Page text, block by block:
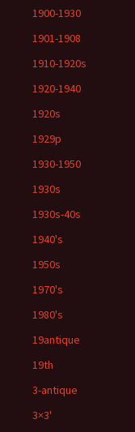
1900-1930
1901-1908
1910-1920s
1920-1940
1920s
1929p
1930-1950
1930s
1930s-40s
1940's
1950s
1970's
1980's
19antique
19th
3-antique
3×3'